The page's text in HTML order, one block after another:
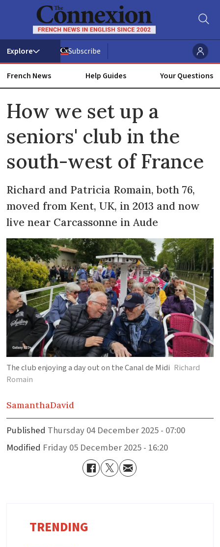
Subscribe
French News Help Guides Your Questions
How we set up a
seniors' club in the
south-west of France
Richard and Patricia Romain, both 76,
moved from Kent, UK, in 2013 and now
live near Carcassonne in Aude
The club enjoying a day out on the Canal de Midi Richard
Romain
SamanthaDavid
Published
Thursday 04 December 2025 - 07:00
Modified
Friday 05 December 2025 - 16:20
TRENDING